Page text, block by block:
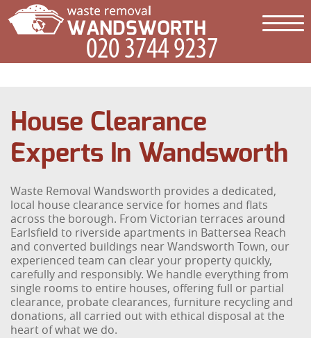
House Clearance
Experts In Wandsworth
Waste Removal Wandsworth provides a dedicated,
local house clearance service for homes and flats
across the borough. From Victorian terraces around
Earlsfield to riverside apartments in Battersea Reach
and converted buildings near Wandsworth Town, our
experienced team can clear your property quickly,
carefully and responsibly. We handle everything from
single rooms to entire houses, offering full or partial
clearance, probate clearances, furniture recycling and
donations, all carried out with ethical disposal at the
heart of what we do.